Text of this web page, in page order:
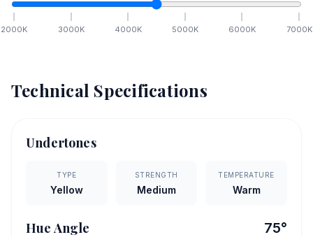
2000K 3000K 4000K 5000K 6000K 7000K
Technical Specifications
Undertones
TYPE
Yellow
STRENGTH
Medium
TEMPERATURE
Warm
Hue Angle 75°